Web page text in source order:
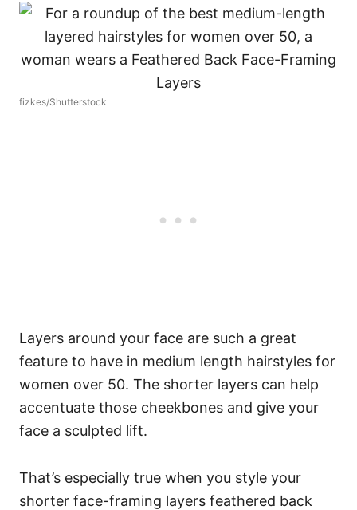
fizkes/Shutterstock
Layers around your face are such a great
feature to have in medium length hairstyles for
women over 50. The shorter layers can help
accentuate those cheekbones and give your
face a sculpted lift.
That’s especially true when you style your
shorter face-framing layers feathered back